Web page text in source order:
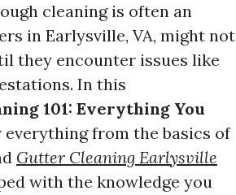
cleaning is often an
in Earlysville, VA, might not
they encounter issues like
In this
101: Everything You
everything from the basics of
Gutter Cleaning Earlysville
with the knowledge you